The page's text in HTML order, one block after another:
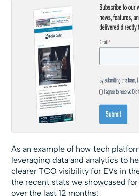
As an example of how tech
leveraging data and analytics to
clearer TCO visibility for EVs in
the recent stats we showcased
over the last 12 months: